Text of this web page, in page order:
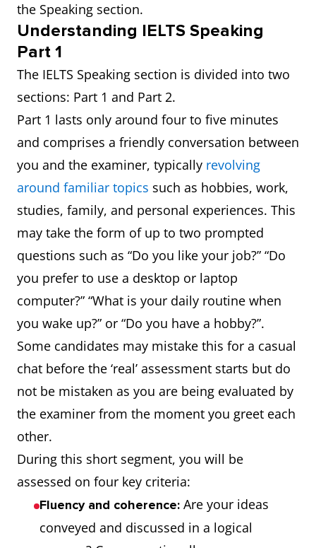
the Speaking section.
Understanding IELTS Speaking
Part 1
The IELTS Speaking section is divided into two
sections: Part 1 and Part 2.
Part 1 lasts only around four to five minutes
and comprises a friendly conversation between
you and the examiner, typically revolving
around familiar topics such as hobbies, work,
studies, family, and personal experiences. This
may take the form of up to two prompted
questions such as “Do you like your job?” “Do
you prefer to use a desktop or laptop
computer?” “What is your daily routine when
you wake up?” or “Do you have a hobby?”.
Some candidates may mistake this for a casual
chat before the ‘real’ assessment starts but do
not be mistaken as you are being evaluated by
the examiner from the moment you greet each
other.
During this short segment, you will be
assessed on four key criteria:
Fluency and coherence: Are your ideas
conveyed and discussed in a logical